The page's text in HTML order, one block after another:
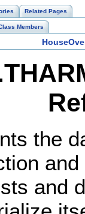
Related Pages
Members
the
and